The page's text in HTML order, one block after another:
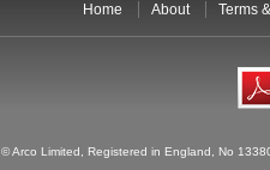
Home About Terms
© Arco Limited, Registered in England, No